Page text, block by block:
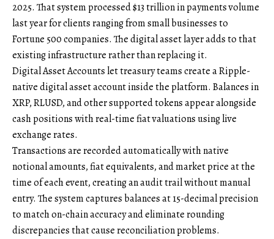
2025. That system processed $13 trillion in payments volume
last year for clients ranging from small businesses to
Fortune 500 companies. The digital asset layer adds to that
existing infrastructure rather than replacing it.
Digital Asset Accounts let treasury teams create a Ripple-
native digital asset account inside the platform. Balances in
XRP, RLUSD, and other supported tokens appear alongside
cash positions with real-time fiat valuations using live
exchange rates.
Transactions are recorded automatically with native
notional amounts, fiat equivalents, and market price at the
time of each event, creating an audit trail without manual
entry. The system captures balances at 15-decimal precision
to match on-chain accuracy and eliminate rounding
discrepancies that cause reconciliation problems.